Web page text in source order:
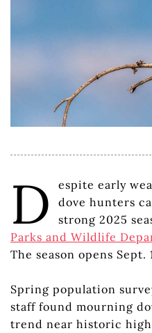
D
espite early
dove hunters
strong 2025
Parks and Wildlife
The season opens Sept.
Spring population
staff found mourning
trend near historic